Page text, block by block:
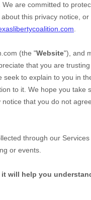
We are committed to
this privacy notice,
(the "Website"), and
that you are
to explain to you in
to it. We hope you take
that you do not
through our
or events.
will help you